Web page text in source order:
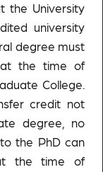
the University
university
degree must
the time of
College.
credit not
degree, no
the PhD can
the time of